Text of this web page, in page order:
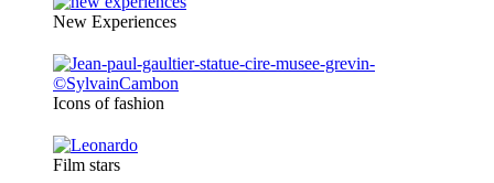
New Experiences
Icons of fashion
Film stars